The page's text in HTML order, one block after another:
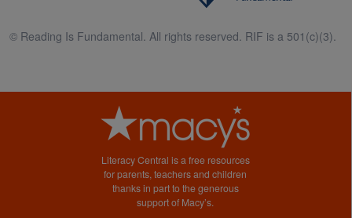
© Reading Is Fundamental. All rights reserved. RIF is a 501(c)(3).
Literacy Central is a free resources
for parents, teachers and children
thanks in part to the generous
support of Macy’s.